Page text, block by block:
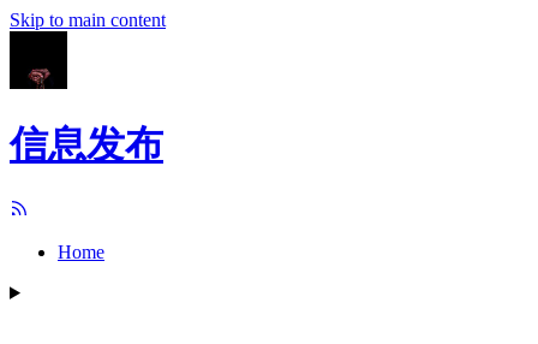
Skip to main content
信息发布
Home